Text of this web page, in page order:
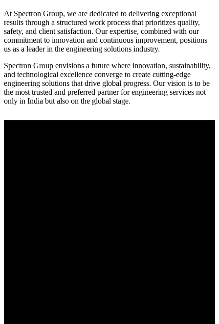
At Spectron Group, we are dedicated to delivering exceptional
results through a structured work process that prioritizes quality,
safety, and client satisfaction. Our expertise, combined with our
commitment to innovation and continuous improvement, positions
us as a leader in the engineering solutions industry.
Spectron Group envisions a future where innovation, sustainability,
and technological excellence converge to create cutting-edge
engineering solutions that drive global progress. Our vision is to be
the most trusted and preferred partner for engineering services not
only in India but also on the global stage.